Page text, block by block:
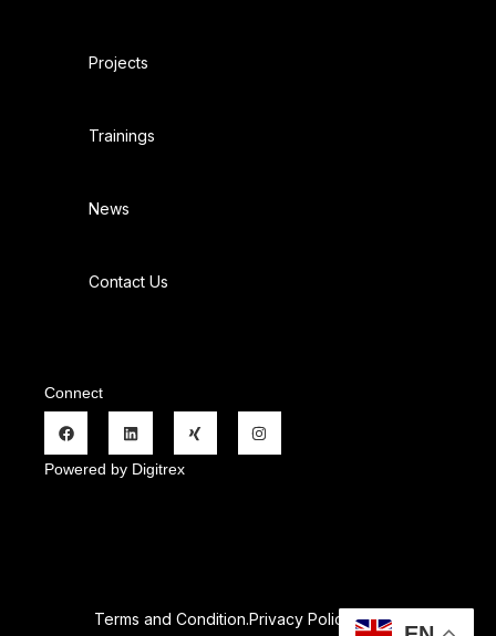
Projects
Trainings
News
Contact Us
Connect
Powered by Digitrex
Terms and Condition.Privacy Policy Refund Policy.